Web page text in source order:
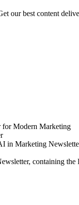
our best content
for Modern Marketing
in Marketing
containing